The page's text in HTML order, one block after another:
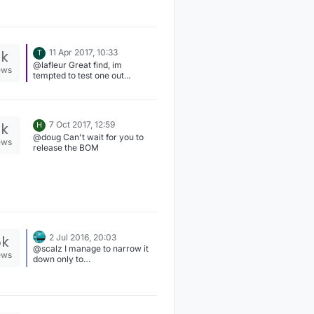
would guess LoRa is similar.
T
11 Apr 2017, 10:33
@lafleur Great find, im
tempted to test one out...
H
7 Oct 2017, 12:59
@doug Can't wait for you to
release the BOM
2 Jul 2016, 20:03
@scalz I manage to narrow it
down only to